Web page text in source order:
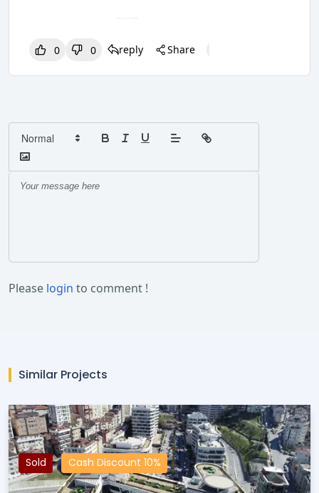
0 0 reply Share
Please login to comment !
Similar Projects
Sold Cash Discount 10%